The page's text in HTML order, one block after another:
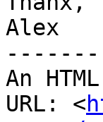
Alex
An
URL: <